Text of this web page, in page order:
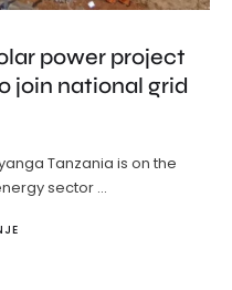
power project
join national grid
Tanzania is on the
sector …